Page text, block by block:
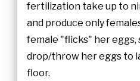
fertilization take up to
and produce only
female "flicks" her
drop/throw her eggs to
floor.